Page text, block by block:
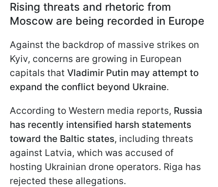
Rising threats and rhetoric from
Moscow are being recorded in Europe
Against the backdrop of massive strikes on
Kyiv, concerns are growing in European
capitals that Vladimir Putin may attempt to
expand the conflict beyond Ukraine.
According to Western media reports, Russia
has recently intensified harsh statements
toward the Baltic states, including threats
against Latvia, which was accused of
hosting Ukrainian drone operators. Riga has
rejected these allegations.